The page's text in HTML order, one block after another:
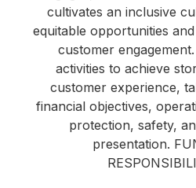
cultivates an inclusive
equitable opportunities
customer
activities to achieve
customer experience,
financial objectives,
protection, safety,
presentation.